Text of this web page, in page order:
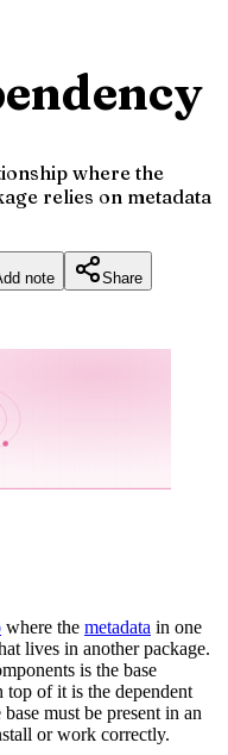
where the
relies on metadata
note Share
where the metadata in one
lives in another package.
is the base
top of it is the dependent
must be present in an
or work correctly.